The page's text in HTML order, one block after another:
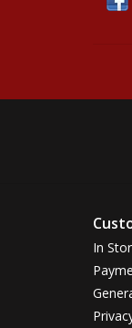
In